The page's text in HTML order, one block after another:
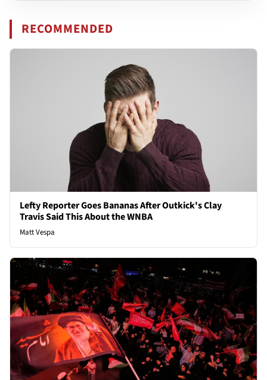
RECOMMENDED
Lefty Reporter Goes Bananas After Outkick's Clay
Travis Said This About the WNBA
Matt Vespa